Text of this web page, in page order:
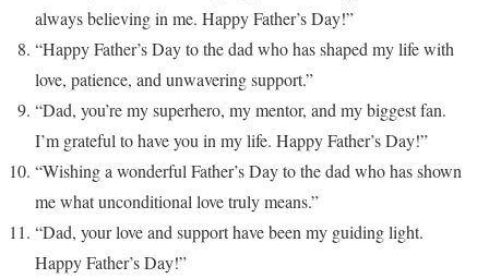
always believing in me. Happy Father’s Day!”
“Happy Father’s Day to the dad who has shaped my life with
love, patience, and unwavering support.”
“Dad, you’re my superhero, my mentor, and my biggest fan.
I’m grateful to have you in my life. Happy Father’s Day!”
“Wishing a wonderful Father’s Day to the dad who has shown
me what unconditional love truly means.”
“Dad, your love and support have been my guiding light.
Happy Father’s Day!”